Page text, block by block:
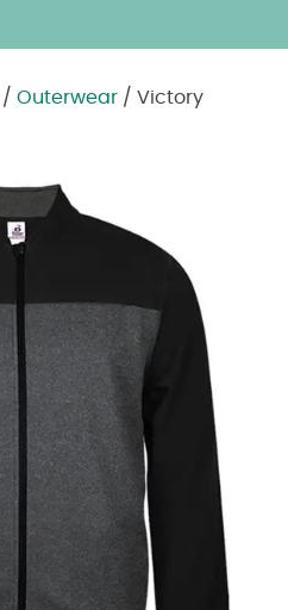
/ Outerwear / Victory